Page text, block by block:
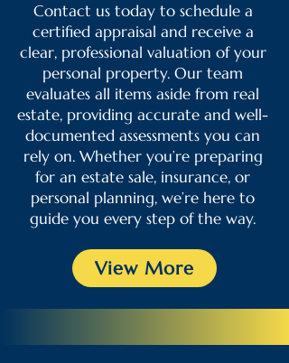
Contact us today to schedule a
certified appraisal and receive a
clear, professional valuation of your
personal property. Our team
evaluates all items aside from real
estate, providing accurate and well-
documented assessments you can
rely on. Whether you’re preparing
for an estate sale, insurance, or
personal planning, we’re here to
guide you every step of the way.
View More